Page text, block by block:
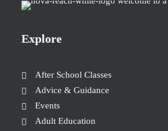
Explore
After School Classes
Advice & Guidance
Events
Adult Education